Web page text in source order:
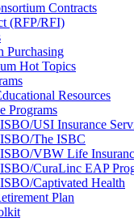
Contracts
(RFP/RFI)
Purchasing
Hot Topics
Resources
Programs
USI Insurance
The ISBC
VBW Life
CuraLinc EAP
Captivated Health
Plan